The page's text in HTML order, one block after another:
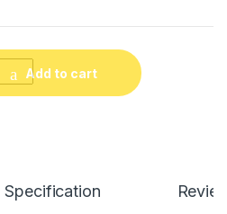
Poultry Farm, Restaurant or
Add to cart
Specification